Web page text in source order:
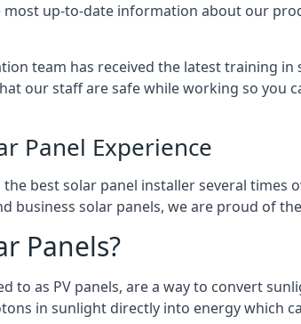
most up-to-date information about our
team has received the latest training
our staff are safe while working so you
Panel Experience
the best solar panel installer several
business solar panels, we are proud of
Panels?
to as PV panels, are a way to convert
in sunlight directly into energy which